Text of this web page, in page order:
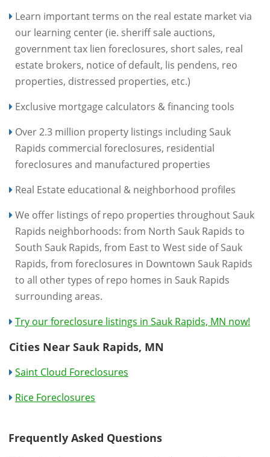
Learn important terms on the real estate market via
our learning center (ie. sheriff sale auctions,
government tax lien foreclosures, short sales, real
estate brokers, notice of default, lis pendens, reo
properties, distressed properties, etc.)
Exclusive mortgage calculators & financing tools
Over 2.3 million property listings including Sauk
Rapids commercial foreclosures, residential
foreclosures and manufactured properties
Real Estate educational & neighborhood profiles
We offer listings of repo properties throughout Sauk
Rapids neighborhoods: from North Sauk Rapids to
South Sauk Rapids, from East to West side of Sauk
Rapids, from foreclosures in Downtown Sauk Rapids
to all other types of repo homes in Sauk Rapids
surrounding areas.
Try our foreclosure listings in Sauk Rapids, MN now!
Cities Near Sauk Rapids, MN
Saint Cloud Foreclosures
Rice Foreclosures
Frequently Asked Questions